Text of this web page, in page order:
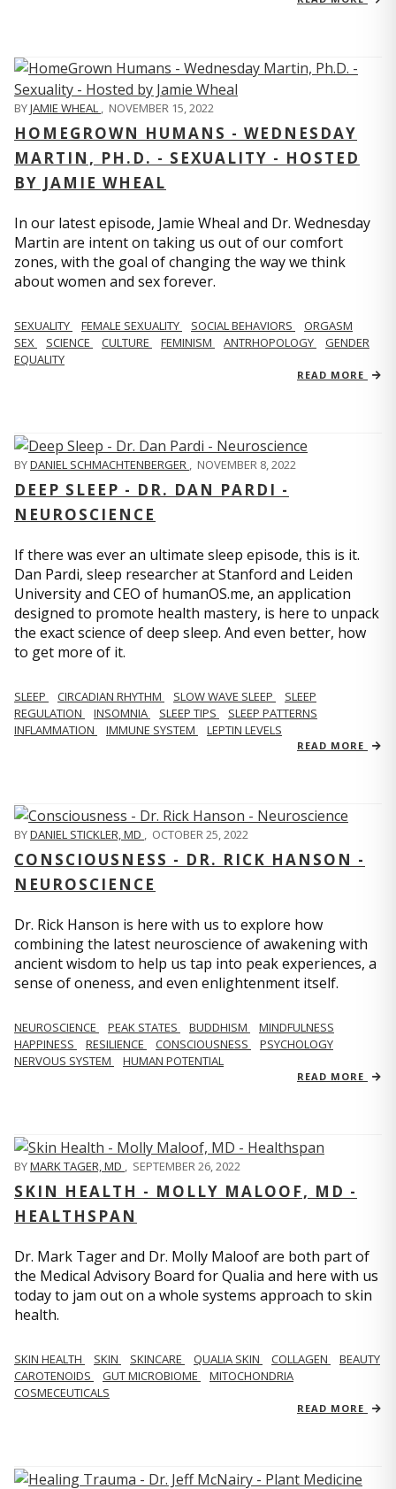
BYJAMIE WHEAL , NOVEMBER 15, 2022
HOMEGROWN HUMANS - WEDNESDAY
MARTIN, PH.D. - SEXUALITY - HOSTED
BY JAMIE WHEAL
In our latest episode, Jamie Wheal and Dr. Wednesday
Martin are intent on taking us out of our comfort
zones, with the goal of changing the way we think
about women and sex forever.
SEXUALITY FEMALE SEXUALITY SOCIAL BEHAVIORS
ORGASM
SEX
SCIENCE CULTURE FEMINISM ANTRHOPOLOGY
GENDER
EQUALITY
READ MORE
BYDANIEL SCHMACHTENBERGER , NOVEMBER 8, 2022
DEEP SLEEP - DR. DAN PARDI -
NEUROSCIENCE
If there was ever an ultimate sleep episode, this is it.
Dan Pardi, sleep researcher at Stanford and Leiden
University and CEO of humanOS.me, an application
designed to promote health mastery, is here to unpack
the exact science of deep sleep. And even better, how
to get more of it.
SLEEP CIRCADIAN RHYTHM SLOW WAVE SLEEP
SLEEP
REGULATION
INSOMNIA SLEEP TIPS
SLEEP PATTERNS
INFLAMMATION
IMMUNE SYSTEM LEPTIN LEVELS
READ MORE
BYDANIEL STICKLER, MD , OCTOBER 25, 2022
CONSCIOUSNESS - DR. RICK HANSON -
NEUROSCIENCE
Dr. Rick Hanson is here with us to explore how
combining the latest neuroscience of awakening with
ancient wisdom to help us tap into peak experiences, a
sense of oneness, and even enlightenment itself.
NEUROSCIENCE PEAK STATES BUDDHISM
MINDFULNESS
HAPPINESS
RESILIENCE CONSCIOUSNESS
PSYCHOLOGY
NERVOUS SYSTEM
HUMAN POTENTIAL
READ MORE
BYMARK TAGER, MD , SEPTEMBER 26, 2022
SKIN HEALTH - MOLLY MALOOF, MD -
HEALTHSPAN
Dr. Mark Tager and Dr. Molly Maloof are both part of
the Medical Advisory Board for Qualia and here with us
today to jam out on a whole systems approach to skin
health.
SKIN HEALTH SKIN SKINCARE QUALIA SKIN COLLAGEN
BEAUTY
CAROTENOIDS
GUT MICROBIOME
MITOCHONDRIA
COSMECEUTICALS
READ MORE